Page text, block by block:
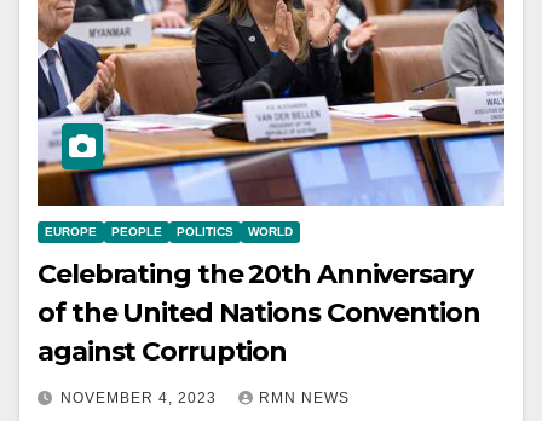
EUROPE PEOPLE POLITICS WORLD
Celebrating the 20th Anniversary
of the United Nations Convention
against Corruption
NOVEMBER 4, 2023 RMN NEWS